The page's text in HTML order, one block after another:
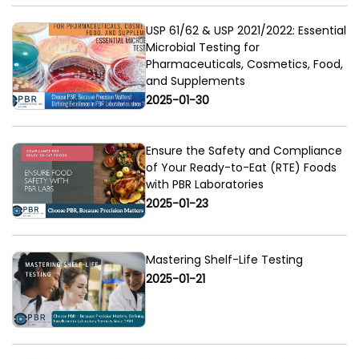
USP 61/62 & USP 2021/2022: Essential
Microbial Testing for
Pharmaceuticals, Cosmetics, Food,
and Supplements
2025-01-30
Ensure the Safety and Compliance
of Your Ready-to-Eat (RTE) Foods
with PBR Laboratories
2025-01-23
Mastering Shelf-Life Testing
2025-01-21